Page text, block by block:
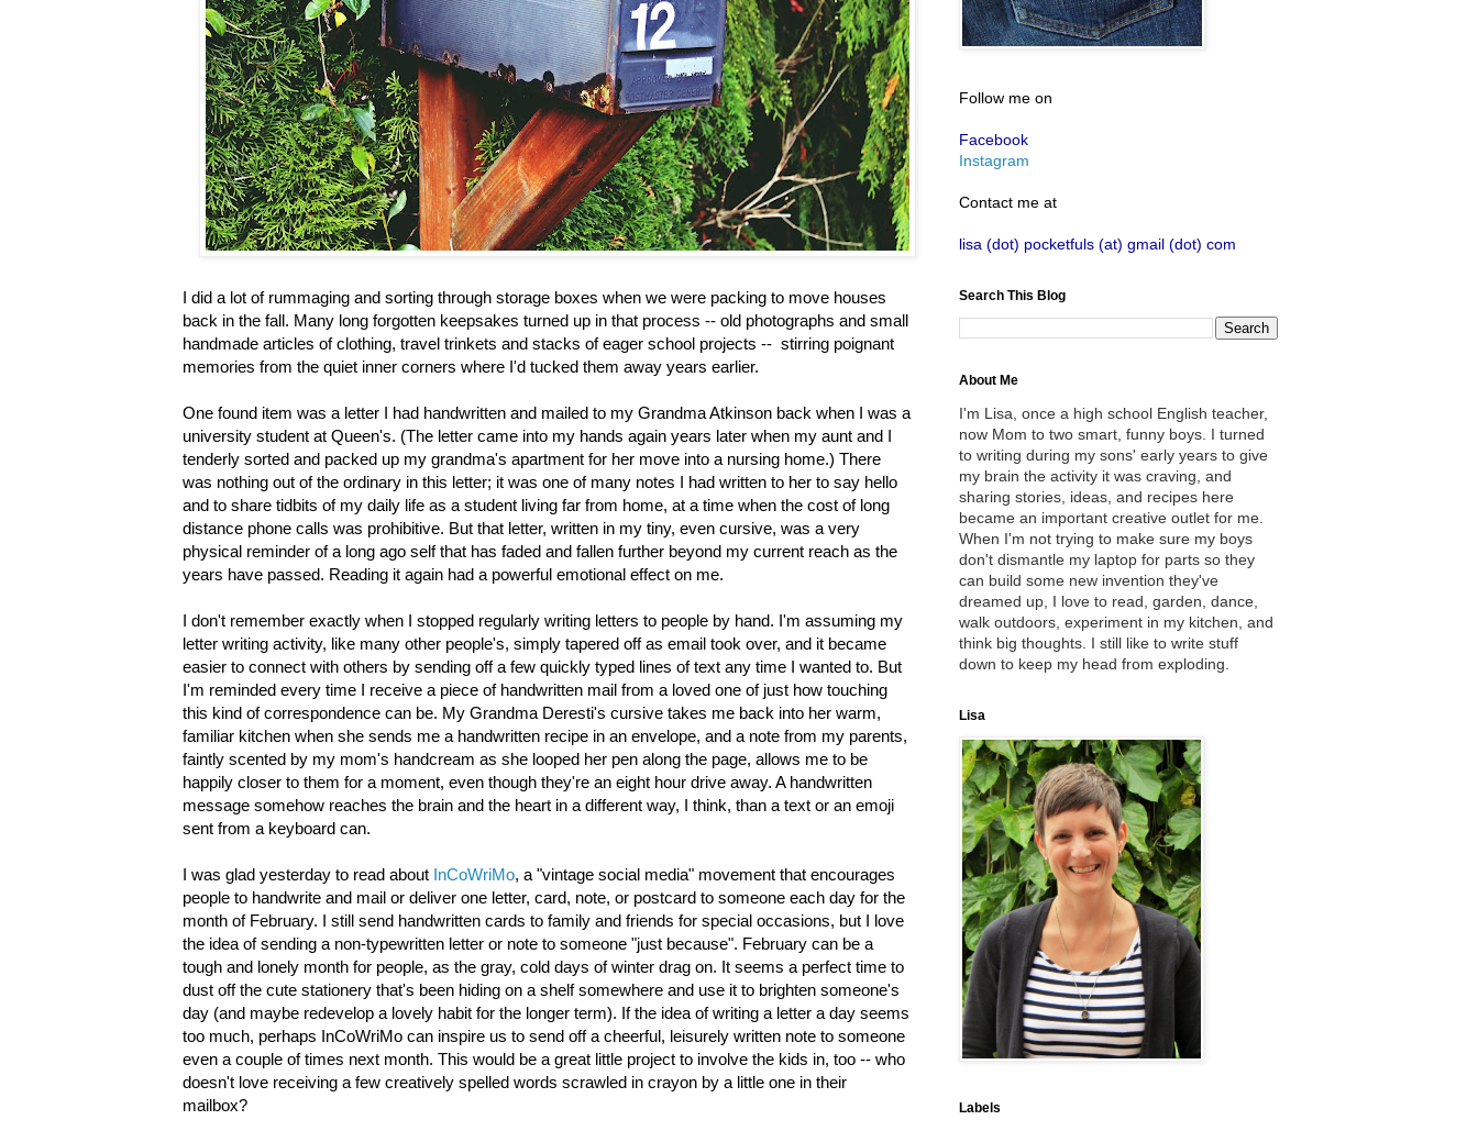
I did a lot of rummaging and sorting through storage boxes when we were packing to move houses
back in the fall. Many long forgotten keepsakes turned up in that process -- old photographs and small
handmade articles of clothing, travel trinkets and stacks of eager school projects -- stirring poignant
memories from the quiet inner corners where I'd tucked them away years earlier.
One found item was a letter I had handwritten and mailed to my Grandma Atkinson back when I was a
university student at Queen's. (The letter came into my hands again years later when my aunt and I
tenderly sorted and packed up my grandma's apartment for her move into a nursing home.) There
was nothing out of the ordinary in this letter; it was one of many notes I had written to her to say hello
and to share tidbits of my daily life as a student living far from home, at a time when the cost of long
distance phone calls was prohibitive. But that letter, written in my tiny, even cursive, was a very
physical reminder of a long ago self that has faded and fallen further beyond my current reach as the
years have passed. Reading it again had a powerful emotional effect on me.
I don't remember exactly when I stopped regularly writing letters to people by hand. I'm assuming my
letter writing activity, like many other people's, simply tapered off as email took over, and it became
easier to connect with others by sending off a few quickly typed lines of text any time I wanted to. But
I'm reminded every time I receive a piece of handwritten mail from a loved one of just how touching
this kind of correspondence can be. My Grandma Deresti's cursive takes me back into her warm,
familiar kitchen when she sends me a handwritten recipe in an envelope, and a note from my parents,
faintly scented by my mom's handcream as she looped her pen along the page, allows me to be
happily closer to them for a moment, even though they're an eight hour drive away. A handwritten
message somehow reaches the brain and the heart in a different way, I think, than a text or an emoji
sent from a keyboard can.
I was glad yesterday to read about InCoWriMo, a "vintage social media" movement that encourages
people to handwrite and mail or deliver one letter, card, note, or postcard to someone each day for the
month of February. I still send handwritten cards to family and friends for special occasions, but I love
the idea of sending a non-typewritten letter or note to someone "just because". February can be a
tough and lonely month for people, as the gray, cold days of winter drag on. It seems a perfect time to
dust off the cute stationery that's been hiding on a shelf somewhere and use it to brighten someone's
day (and maybe redevelop a lovely habit for the longer term). If the idea of writing a letter a day seems
too much, perhaps InCoWriMo can inspire us to send off a cheerful, leisurely written note to someone
even a couple of times next month. This would be a great little project to involve the kids in, too -- who
doesn't love receiving a few creatively spelled words scrawled in crayon by a little one in their
mailbox?
Follow me on
Facebook
Instagram
Contact me at
lisa (dot) pocketfuls (at) gmail (dot) com
Search This Blog
About Me
I'm Lisa, once a high school English teacher,
now Mom to two smart, funny boys. I turned
to writing during my sons' early years to give
my brain the activity it was craving, and
sharing stories, ideas, and recipes here
became an important creative outlet for me.
When I'm not trying to make sure my boys
don't dismantle my laptop for parts so they
can build some new invention they've
dreamed up, I love to read, garden, dance,
walk outdoors, experiment in my kitchen, and
think big thoughts. I still like to write stuff
down to keep my head from exploding.
Lisa
Labels